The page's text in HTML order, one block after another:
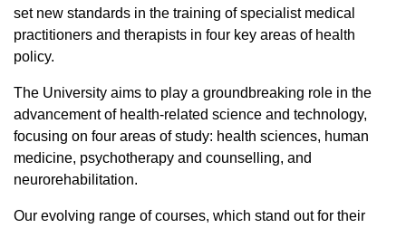
set new standards in the training of specialist medical
practitioners and therapists in four key areas of health
policy.
The University aims to play a groundbreaking role in the
advancement of health-related science and technology,
focusing on four areas of study: health sciences, human
medicine, psychotherapy and counselling, and
neurorehabilitation.
Our evolving range of courses, which stand out for their